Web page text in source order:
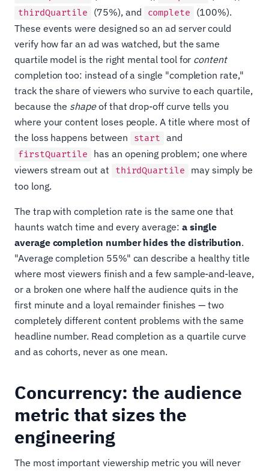
thirdQuartile (75%), and complete
(100%).
These events were designed so an ad server could
verify how far an ad was watched, but the same
quartile model is the right mental tool for content
completion too: instead of a single "completion rate,"
track the share of viewers who survive to each quartile,
because the shapeof that drop-off curve tells you
where your content loses people. A title where most of
the loss happens between
start and
firstQuartile
has an opening problem; one where
viewers stream out at
thirdQuartile
may simply be
too long.
The trap with completion rate is the same one that
haunts watch time and every average: a single
average completion number hides the distribution.
"Average completion 55%" can describe a healthy title
where most viewers finish and a few sample-and-leave,
or a broken one where half the audience quits in the
first minute and a loyal remainder finishes — two
completely different content problems with the same
headline number. Read completion as a quartile curve
and as cohorts, never as one mean.
Concurrency: the audience
metric that sizes the
engineering
The most important viewership metric you will never